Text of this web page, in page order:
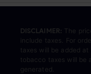
DISCLAIMER: The
include taxes. For
taxes will be added
tobacco taxes will be
generated.